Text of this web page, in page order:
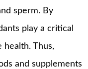
sperm. By
play a critical
Thus,
and supplements